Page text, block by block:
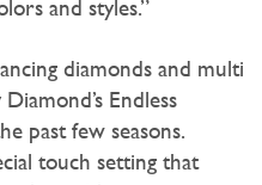
and styles.”
diamonds and multi
Endless
past few seasons.
touch setting that